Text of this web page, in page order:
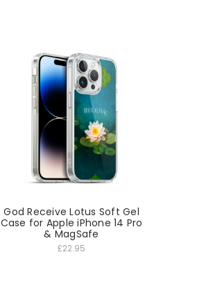
God Receive Lotus Soft Gel
Case for Apple iPhone 14 Pro
& MagSafe
£22.95